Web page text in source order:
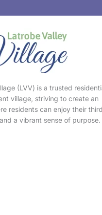
(LVV) is a trusted
village, striving to create an
residents can enjoy their
a vibrant sense of purpose.